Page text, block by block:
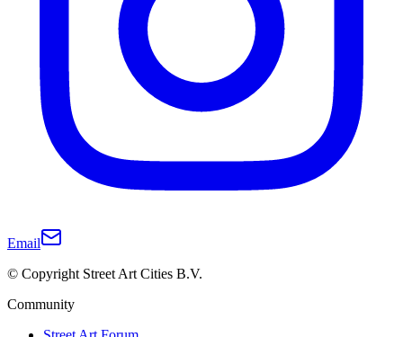
Email
© Copyright Street Art Cities B.V.
Community